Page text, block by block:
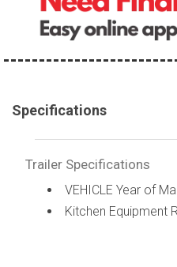
Specifications
Trailer Specifications
VEHICLE Year of
Kitchen Equipment